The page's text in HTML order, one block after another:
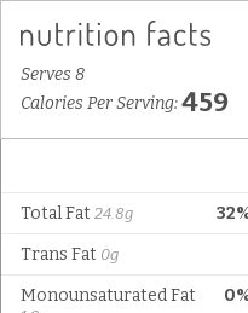
Serves 8
Calories Per Serving:459
Total Fat 24.8g
Trans Fat 0g
Monounsaturated Fat